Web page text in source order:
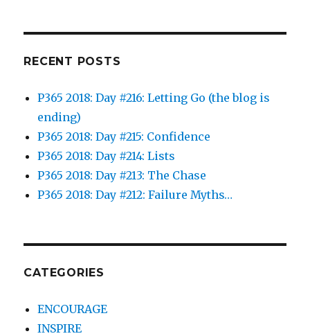
RECENT POSTS
P365 2018: Day #216: Letting Go (the blog is
ending)
P365 2018: Day #215: Confidence
P365 2018: Day #214: Lists
P365 2018: Day #213: The Chase
P365 2018: Day #212: Failure Myths…
CATEGORIES
ENCOURAGE
INSPIRE